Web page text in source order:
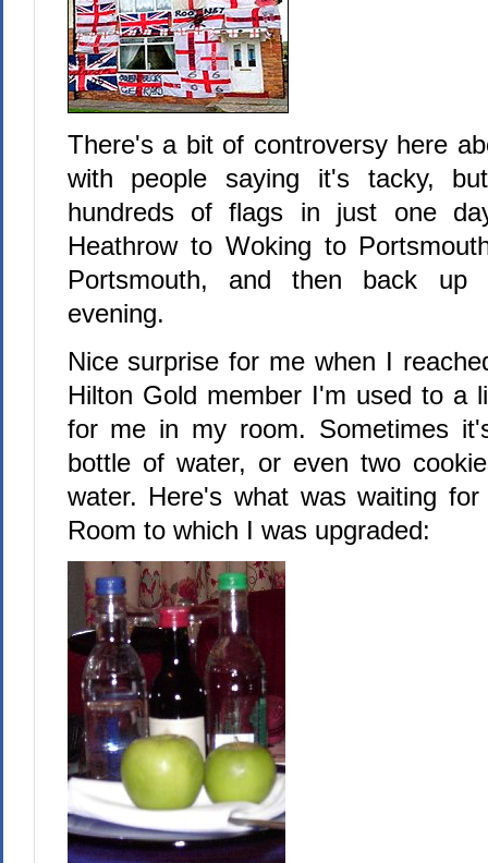
There's a bit of controversy here
with people saying it's tacky,
hundreds of flags in just one
Heathrow to Woking to
Portsmouth, and then back up
evening.
Nice surprise for me when I
Hilton Gold member I'm used to a
for me in my room. Sometimes
bottle of water, or even two
water. Here's what was waiting
Room to which I was upgraded: